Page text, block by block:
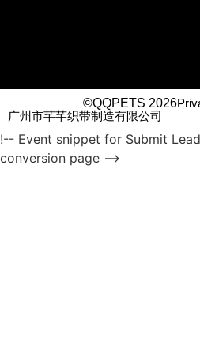
©QQPETS 2026
广州市芊芊织带制造有限公司
!-- Event snippet for Submit
conversion page -->